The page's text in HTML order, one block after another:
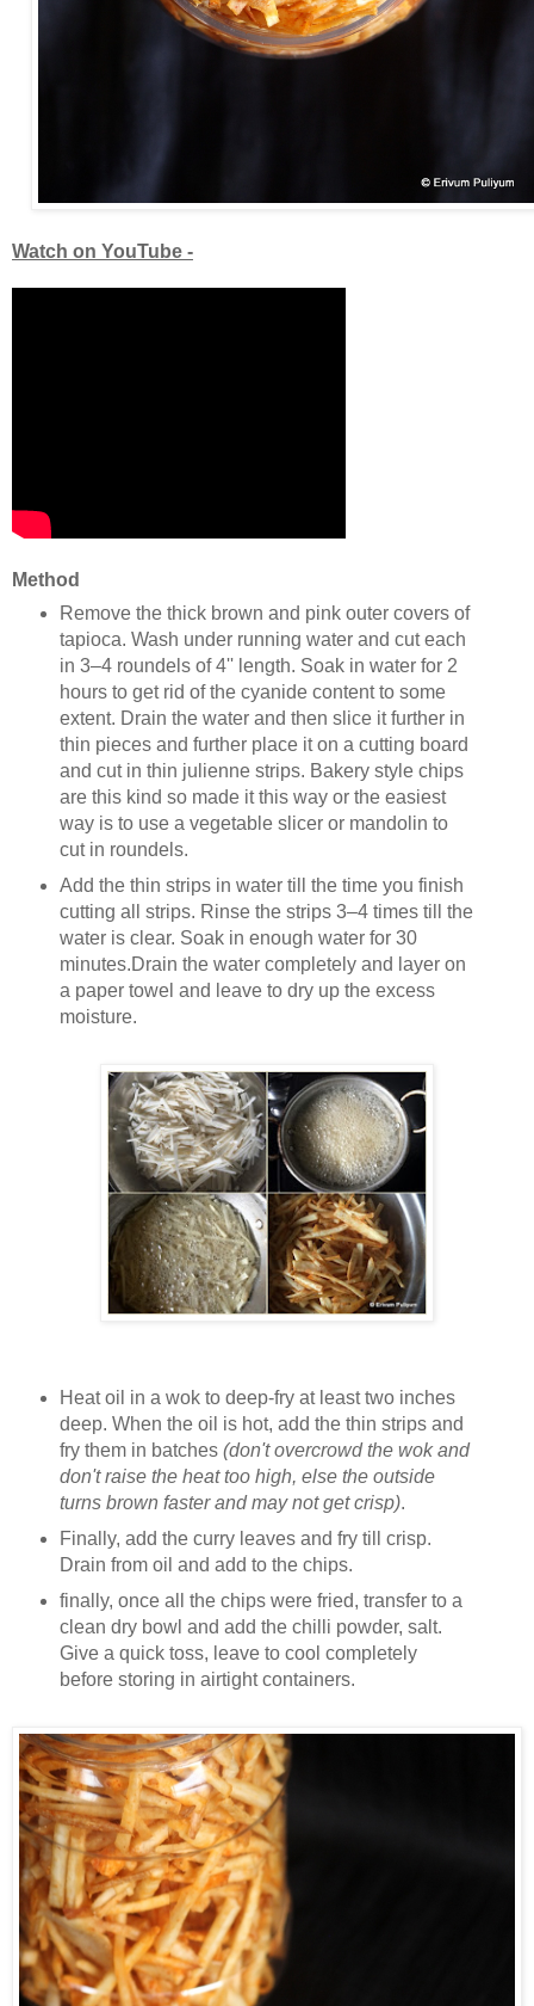
Watch on YouTube -
Method
Remove the thick brown and pink outer covers of
tapioca. Wash under running water and cut each
in 3–4 roundels of 4'' length. Soak in water for 2
hours to get rid of the cyanide content to some
extent. Drain the water and then slice it further in
thin pieces and further place it on a cutting board
and cut in thin julienne strips. Bakery style chips
are this kind so made it this way or the easiest
way is to use a vegetable slicer or mandolin to
cut in roundels.
Add the thin strips in water till the time you finish
cutting all strips. Rinse the strips 3–4 times till the
water is clear. Soak in enough water for 30
minutes.Drain the water completely and layer on
a paper towel and leave to dry up the excess
moisture.
Heat oil in a wok to deep-fry at least two inches
deep. When the oil is hot, add the thin strips and
fry them in batches (don't overcrowd the wok and
don't raise the heat too high, else the outside
turns brown faster and may not get crisp).
Finally, add the curry leaves and fry till crisp.
Drain from oil and add to the chips.
finally, once all the chips were fried, transfer to a
clean dry bowl and add the chilli powder, salt.
Give a quick toss, leave to cool completely
before storing in airtight containers.